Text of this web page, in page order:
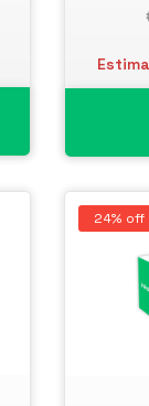
24% off